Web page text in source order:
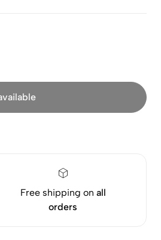
Free shipping on all
orders